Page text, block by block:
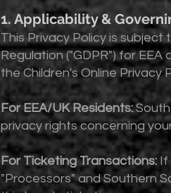
1. Applicability &
This Privacy Policy is
Regulation ("GDPR") for
the Children's Online Privacy
For EEA/UK Residents:
privacy rights concerning
For Ticketing Transactions: If
"Processors" and Southern